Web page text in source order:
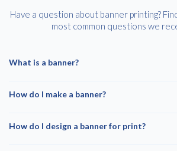
Have a question about banner printing?
most common questions we
What is a banner?
How do I make a banner?
How do I design a banner for print?